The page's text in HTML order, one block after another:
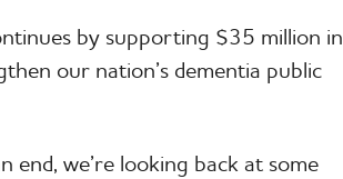
by supporting $35 million in
our nation’s dementia public
end, we’re looking back at some